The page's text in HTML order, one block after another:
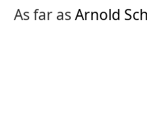
As far as Arnold